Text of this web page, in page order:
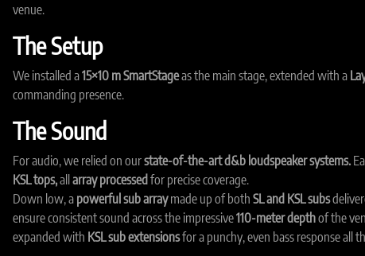
venue.
The Setup
We installed a15×10 m SmartStageas the main stage, extended with a
commanding presence.
The Sound
For audio, we relied on ourstate-of-the-art d&b loudspeaker systems.
KSL tops,all array processed for precise coverage.
Down low, a powerful sub arraymade up of both SL and KSL subs
ensure consistent sound across the impressive110-meter depthof the
expanded with KSL sub extensionsfor a punchy, even bass response all